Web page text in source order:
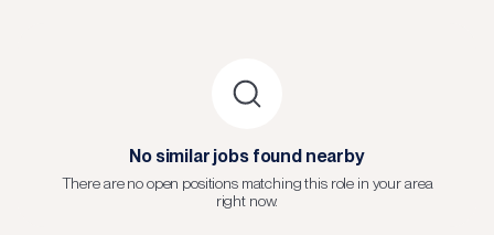
No similar jobs found nearby
There are no open positions matching this role in your area
right now.